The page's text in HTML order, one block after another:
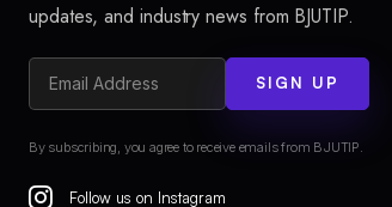
updates, and industry news from BJUTIP.
SIGN UP
By subscribing, you agree to receive emails from BJUTIP.
Follow us on Instagram